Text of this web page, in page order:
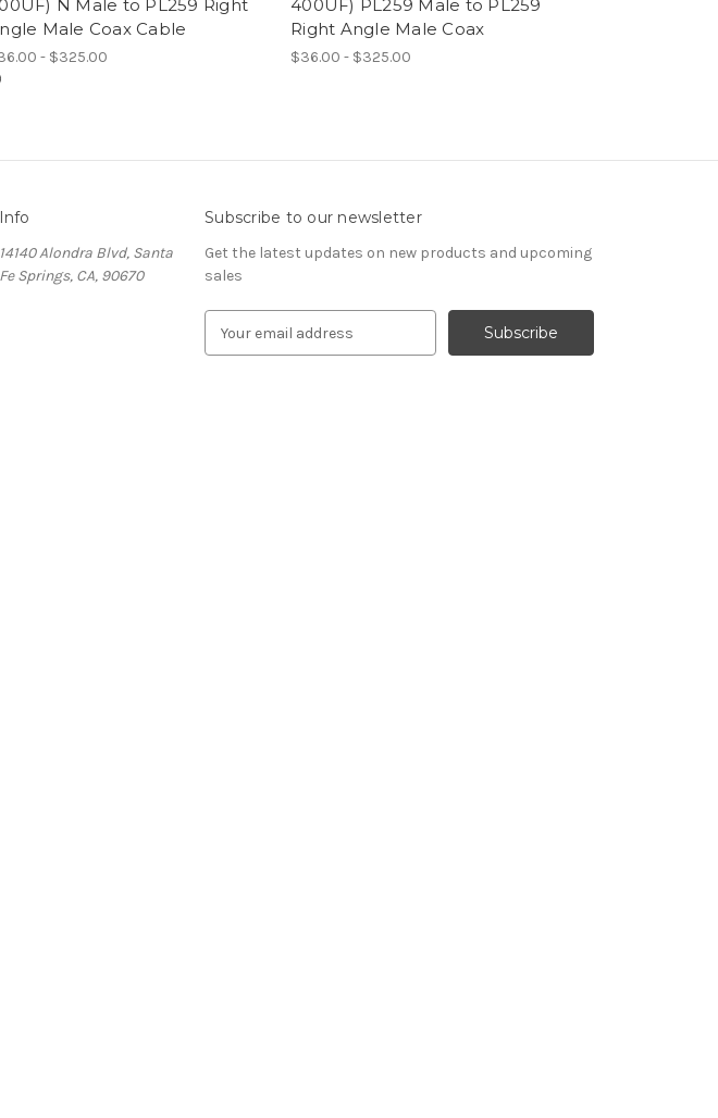
N Male to PL259 Right
Male Coax Cable
- $325.00
400UF) PL259 Male to PL259
Right Angle Male Coax
$36.00 - $325.00
Info
14140 Alondra Blvd, Santa
Fe Springs, CA, 90670
Subscribe to our newsletter
Get the latest updates on new products and upcoming
sales